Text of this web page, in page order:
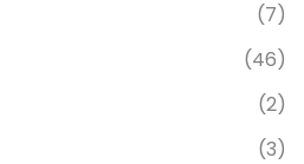
(7)
(46)
(2)
(3)